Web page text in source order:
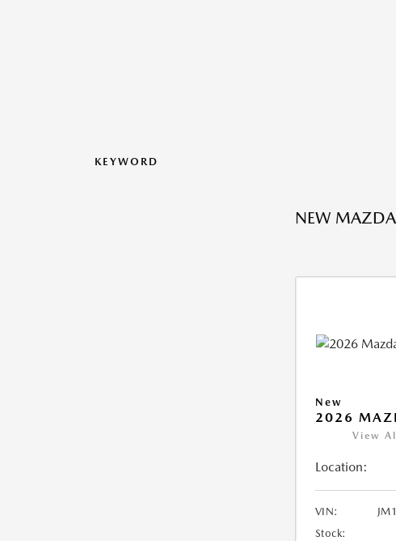
KEYWORD
NEW
New
2026
View
Location:
VIN:
Stock: